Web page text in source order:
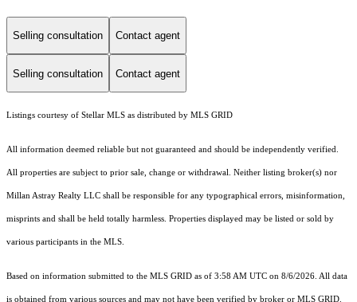
Selling consultation Contact agent
Selling consultation Contact agent
Listings courtesy of Stellar MLS as distributed by MLS GRID
All information deemed reliable but not guaranteed and should be independently verified.
All properties are subject to prior sale, change or withdrawal. Neither listing broker(s) nor
Millan Astray Realty LLC shall be responsible for any typographical errors, misinformation,
misprints and shall be held totally harmless. Properties displayed may be listed or sold by
various participants in the MLS.
Based on information submitted to the MLS GRID as of 3:58 AM UTC on 8/6/2026. All data
is obtained from various sources and may not have been verified by broker or MLS GRID.